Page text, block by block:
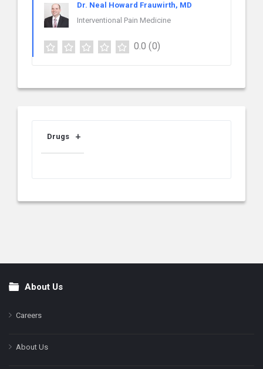
Dr. Neal Howard Frauwirth, MD
Interventional Pain Medicine
0.0 (0)
Drugs
FooterAbout Us
Careers
About Us